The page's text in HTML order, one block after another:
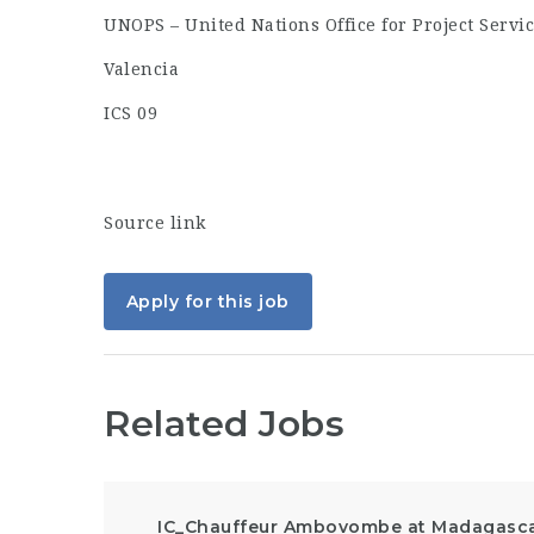
UNOPS – United Nations Office for Project
Valencia
ICS 09
Source link
Apply for this job
Related Jobs
IC_Chauffeur Ambovombe at